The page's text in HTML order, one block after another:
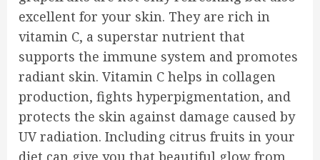
excellent for your skin. They are rich in
vitamin C, a superstar nutrient that
supports the immune system and promotes
radiant skin. Vitamin C helps in collagen
production, fights hyperpigmentation, and
protects the skin against damage caused by
UV radiation. Including citrus fruits in your
diet can give you that beautiful glow from